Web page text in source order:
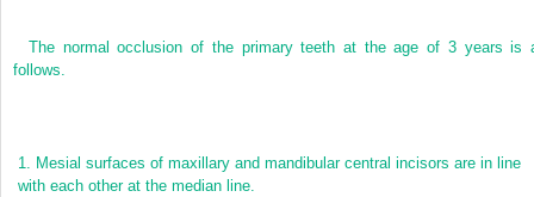
The normal occlusion of the primary teeth at the age of 3 years is
follows.
1. Mesial surfaces of maxillary and mandibular central incisors are in line
with each other at the median line.